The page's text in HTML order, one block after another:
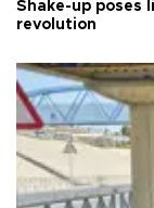
Shake-up poses
revolution